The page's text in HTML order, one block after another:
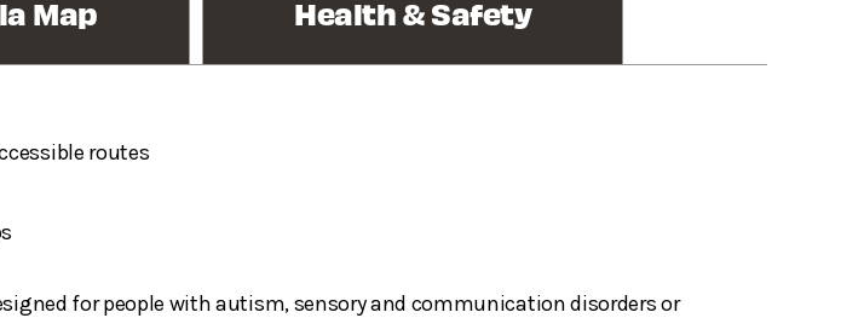
Map Health & Safety
routes
for people with autism, sensory and communication disorders or